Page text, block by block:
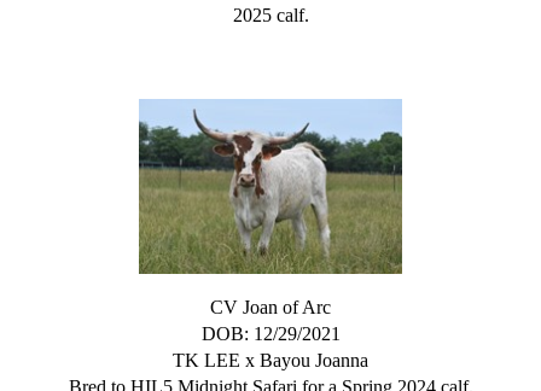
2025 calf.
CV Joan of Arc
DOB: 12/29/2021
TK LEE x Bayou Joanna
Bred to HIL5 Midnight Safari for a Spring 2024 calf.